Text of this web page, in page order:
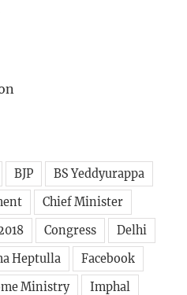
BJP
BS Yeddyurappa
Chief Minister
Congress
Delhi
Heptulla
Facebook
Ministry
Imphal